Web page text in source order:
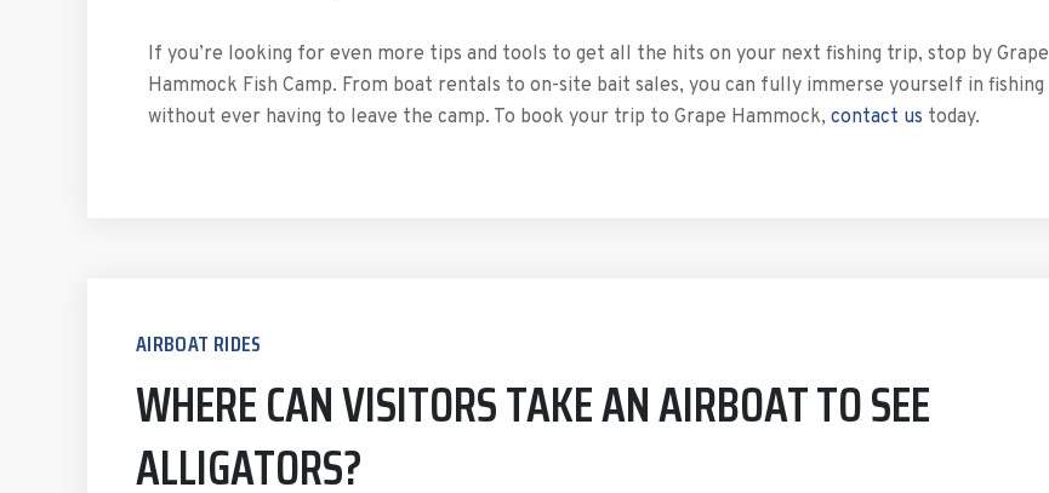
If you’re looking for even more tips and tools to get all the hits on your next fishing trip, stop by Grape
Hammock Fish Camp. From boat rentals to on-site bait sales, you can fully immerse yourself in fishing
without ever having to leave the camp. To book your trip to Grape Hammock, contact us today.
AIRBOAT RIDES
WHERE CAN VISITORS TAKE AN AIRBOAT TO SEE
ALLIGATORS?